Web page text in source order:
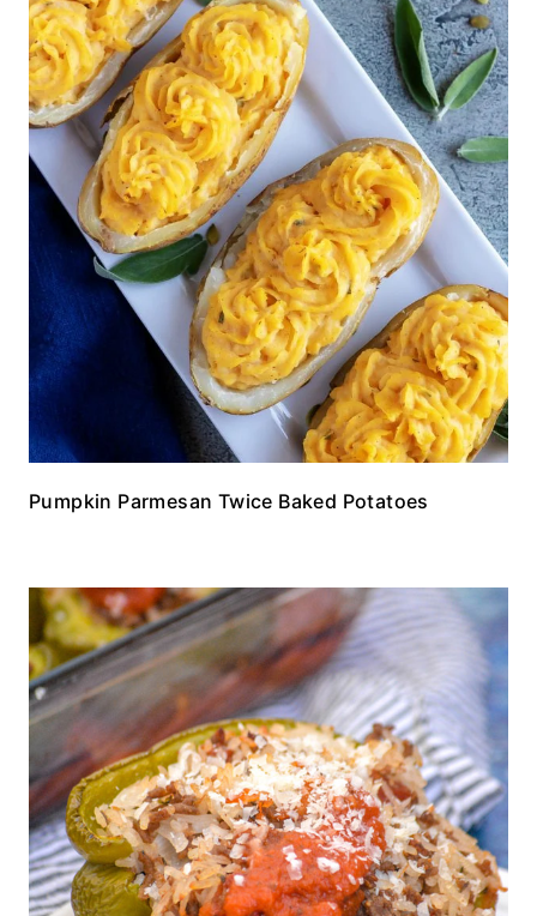
Pumpkin Parmesan Twice Baked Potatoes